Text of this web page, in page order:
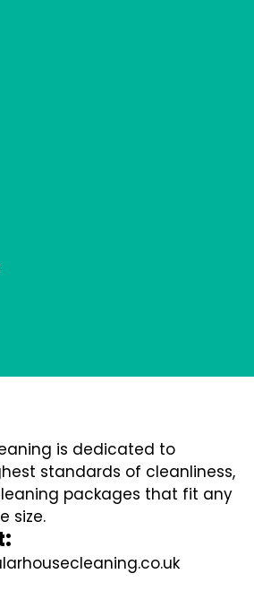
is dedicated to
standards of cleanliness,
packages that fit any
size.